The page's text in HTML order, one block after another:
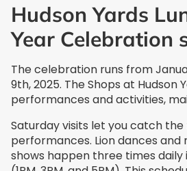
Hudson Yards
Year Celebration
The celebration runs from
9th, 2025. The Shops at Hudson
performances and activities,
Saturday visits let you catch
performances. Lion dances and
shows happen three times daily